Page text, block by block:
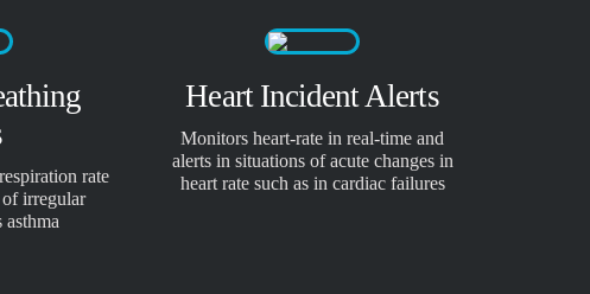
rate
irregular
asthma
Heart Incident Alerts
Monitors heart-rate in real-time and
alerts in situations of acute changes in
heart rate such as in cardiac failures